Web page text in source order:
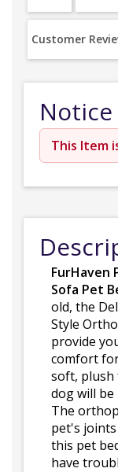
Customer
Notice
This Item
FurHaven
Sofa Pet
old, the
Style
provide
comfort
soft, plush
dog will
The
pet's
this pet
have